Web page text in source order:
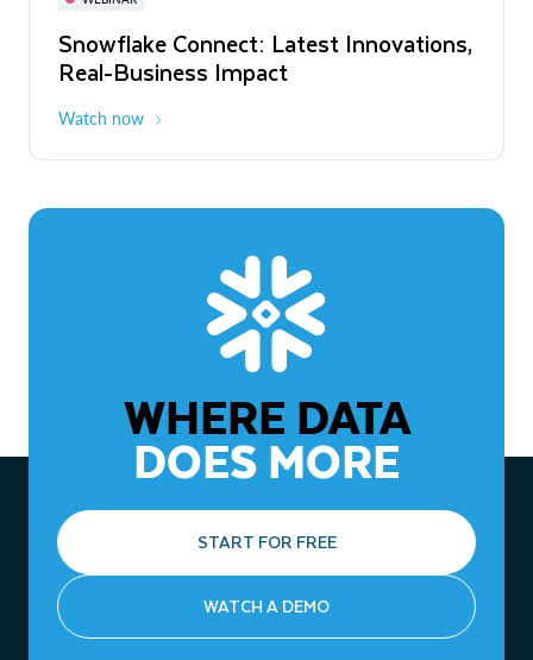
Snowflake Connect: Latest Innovations,
Real-Business Impact
Watch now
The Agentic Enterprise: From Strategy
to ROI
WHERE DATA
DOES MORE
START FOR FREE
WATCH A DEMO